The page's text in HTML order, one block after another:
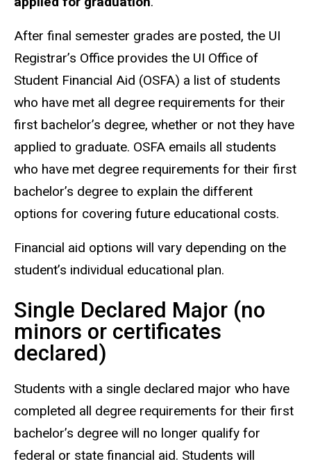
After final semester grades are posted, the UI
Registrar’s Office provides the UI Office of
Student Financial Aid (OSFA) a list of students
who have met all degree requirements for their
first bachelor’s degree, whether or not they have
applied to graduate. OSFA emails all students
who have met degree requirements for their first
bachelor’s degree to explain the different
options for covering future educational costs.
Financial aid options will vary depending on the
student’s individual educational plan.
Single Declared Major (no
minors or certificates
declared)
Students with a single declared major who have
completed all degree requirements for their first
bachelor’s degree will no longer qualify for
federal or state financial aid. Students will